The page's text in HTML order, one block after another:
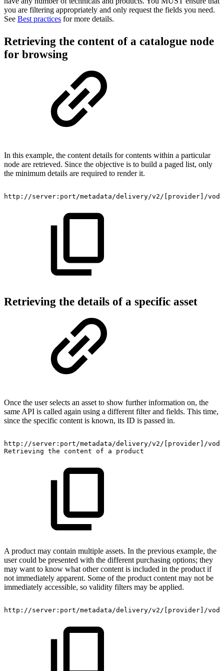
you are filtering appropriately and only request the fields you need.
See Best practices for more details.
Retrieving the content of a catalogue node
for browsing
In this example, the content details for contents within a particular
node are retrieved. Since the objective is to build a paged list, only
the minimum details are required to render it.
http://server:port/metadata/delivery/v2/[provider]/vod/
Retrieving the details of a specific asset
Once the user selects an asset to show further information on, the
same API is called again using a different filter and fields. This time,
since the specific content is known, its ID is passed in.
http://server:port/metadata/delivery/v2/[provider]/vod/
Retrieving the content of a product
A product may contain multiple assets. In the previous example, the
user could be presented with the different purchasing options; they
may want to know what other content is included in the product if
not immediately apparent. Some of the product content may not be
immediately accessible, so validity filters may be applied.
http://server:port/metadata/delivery/v2/[provider]/vod/